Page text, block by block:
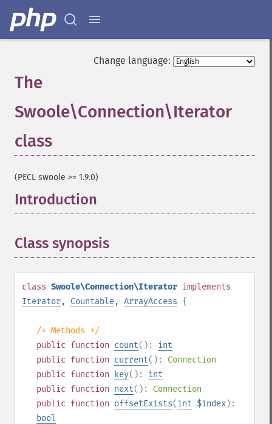
Change language:
The
Swoole\Connection\Iterator
class
(PECL swoole >= 1.9.0)
Introduction
Class synopsis
class Swoole\Connection\Iterator implements
Iterator, Countable, ArrayAccess {
/* Methods */
public function count(): int
public function current(): Connection
public function key(): int
public function next(): Connection
public function offsetExists(int $index):
bool